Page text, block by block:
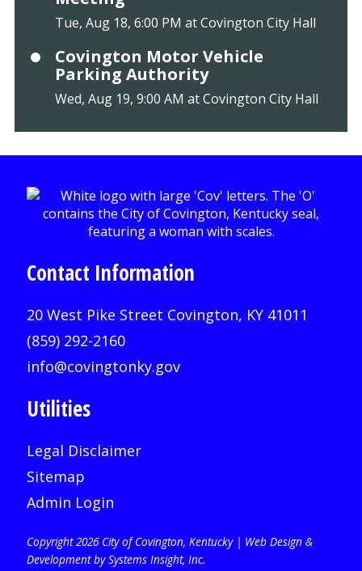
Tue, Aug 18, 6:00 PM at Covington City Hall
Covington Motor Vehicle
Parking Authority
Wed, Aug 19, 9:00 AM at Covington City Hall
Contact Information
20 West Pike Street Covington, KY 41011
(859) 292-2160
info@covingtonky.gov
Utilities
Legal Disclaimer
Sitemap
Admin Login
Copyright 2026 City of Covington, Kentucky | Web Design &
Development by Systems Insight, Inc.